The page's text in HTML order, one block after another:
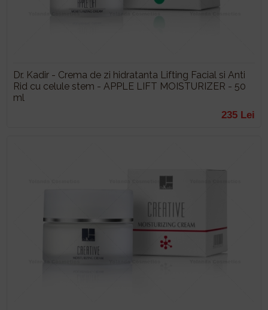
Dr. Kadir - Crema de zi hidratanta Lifting Facial si Anti
Rid cu celule stem - APPLE LIFT MOISTURIZER - 50
ml
235 Lei